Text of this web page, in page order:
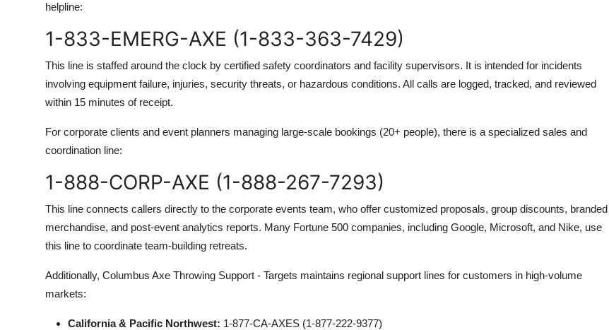
helpline:
1-833-EMERG-AXE (1-833-363-7429)
This line is staffed around the clock by certified safety coordinators and facility supervisors. It is intended for incidents
involving equipment failure, injuries, security threats, or hazardous conditions. All calls are logged, tracked, and reviewed
within 15 minutes of receipt.
For corporate clients and event planners managing large-scale bookings (20+ people), there is a specialized sales and
coordination line:
1-888-CORP-AXE (1-888-267-7293)
This line connects callers directly to the corporate events team, who offer customized proposals, group discounts, branded
merchandise, and post-event analytics reports. Many Fortune 500 companies, including Google, Microsoft, and Nike, use
this line to coordinate team-building retreats.
Additionally, Columbus Axe Throwing Support - Targets maintains regional support lines for customers in high-volume
markets:
California & Pacific Northwest: 1-877-CA-AXES (1-877-222-9377)